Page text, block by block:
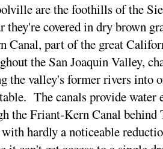
are the foothills of the
they're covered in dry brown
Canal, part of the great
the San Joaquin Valley,
the valley's former rivers into
The canals provide water
the Friant-Kern Canal behind
hardly a noticeable